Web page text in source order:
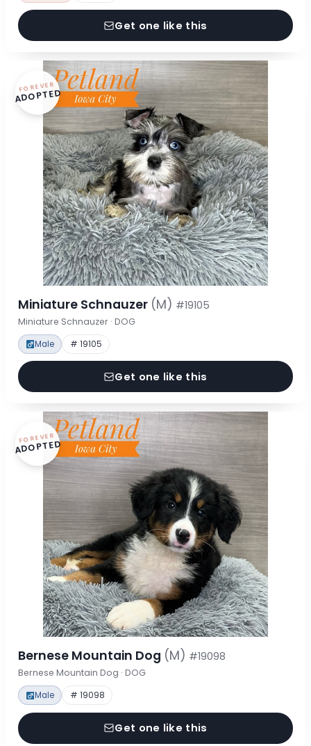
Get one like this
FOREVER
ADOPTED
Miniature Schnauzer (M) #19105
Miniature Schnauzer · DOG
Male # 19105
Get one like this
FOREVER
ADOPTED
Bernese Mountain Dog (M) #19098
Bernese Mountain Dog · DOG
Male # 19098
Get one like this